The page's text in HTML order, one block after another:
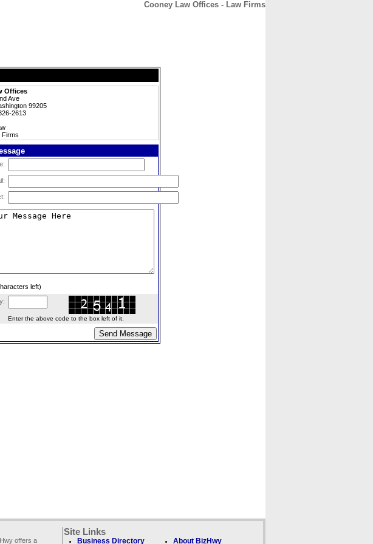
Cooney Law Offices - Law Firms
Offices
Ave
99205
2613
Firms
left)
Enter the above code to the box left of it.
offers a
Site Links
Business Directory About BizHwy